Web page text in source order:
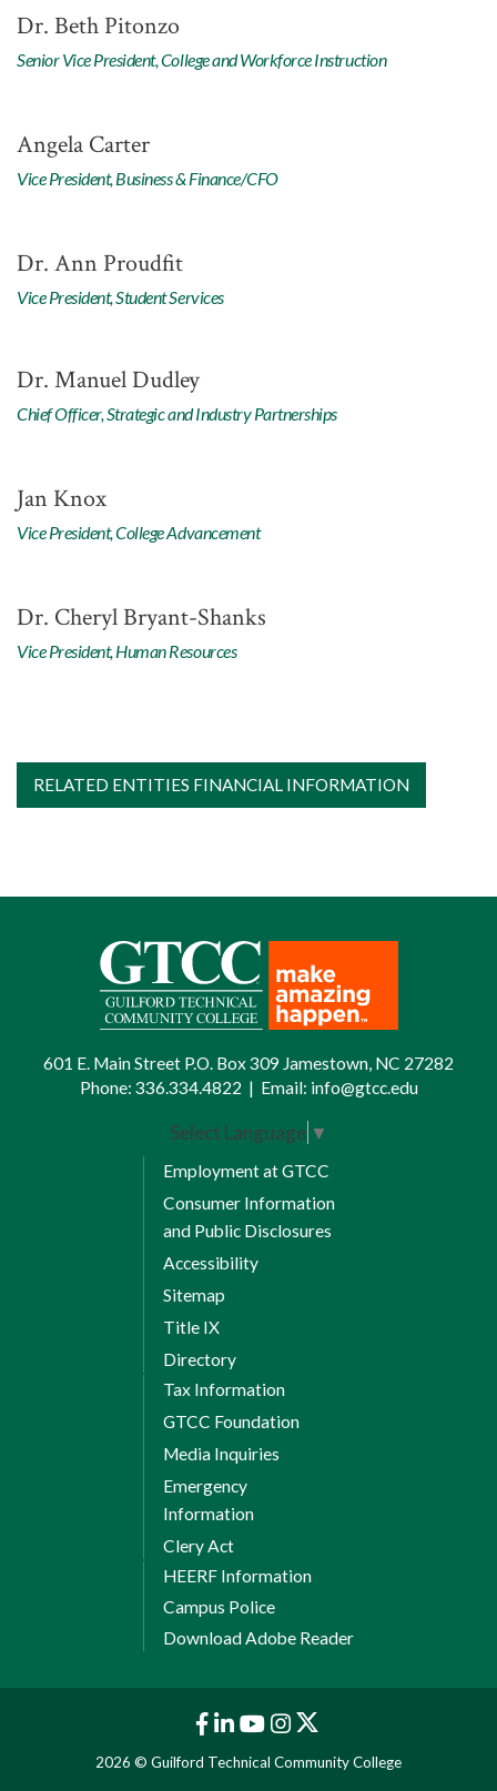
Dr. Beth Pitonzo
Senior Vice President, College and Workforce Instruction
Angela Carter
Vice President, Business & Finance/CFO
Dr. Ann Proudfit
Vice President, Student Services
Dr. Manuel Dudley
Chief Officer, Strategic and Industry Partnerships
Jan Knox
Vice President, College Advancement
Dr. Cheryl Bryant-Shanks
Vice President, Human Resources
RELATED ENTITIES FINANCIAL INFORMATION
601 E. Main Street P.O. Box 309 Jamestown, NC 27282
Phone: 336.334.4822 | Email: info@gtcc.edu
Select Language ▼
Employment at GTCC
Consumer Information
and Public Disclosures
Accessibility
Sitemap
Title IX
Directory
Tax Information
GTCC Foundation
Media Inquiries
Emergency
Information
Clery Act
HEERF Information
Campus Police
Download Adobe Reader
2026 © Guilford Technical Community College